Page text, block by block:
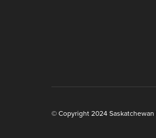
© Copyright 2024